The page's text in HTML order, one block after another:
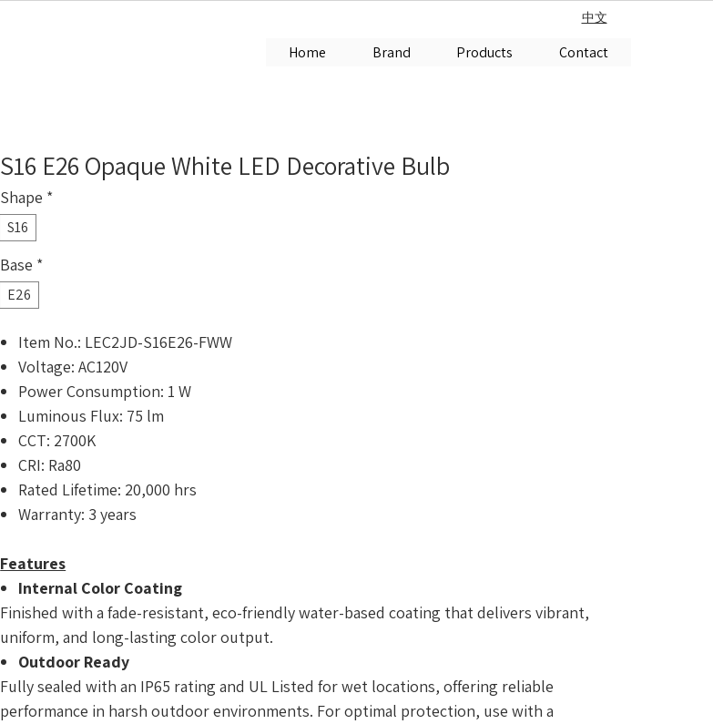
中文
Home Brand Products Contact
S16 E26 Opaque White LED Decorative Bulb
Shape *
S16
Base *
E26
Item No.: LEC2JD-S16E26-FWW
Voltage: AC120V
Power Consumption: 1 W
Luminous Flux: 75 lm
CCT: 2700K
CRI: Ra80
Rated Lifetime: 20,000 hrs
Warranty: 3 years
Features
Internal Color Coating
Finished with a fade-resistant, eco-friendly water-based coating that delivers vibrant,
uniform, and long-lasting color output.
Outdoor Ready
Fully sealed with an IP65 rating and UL Listed for wet locations, offering reliable
performance in harsh outdoor environments. For optimal protection, use with a